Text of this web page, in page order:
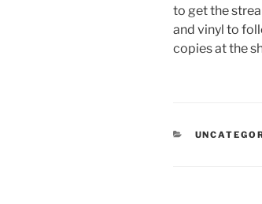
to get the
and vinyl to
copies at the